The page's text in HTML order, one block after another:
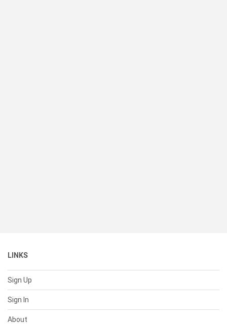
LINKS
Sign Up
Sign In
About